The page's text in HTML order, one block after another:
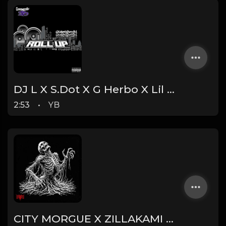
DJ L X S.Dot X G Herbo X Lil Bibby Type Beat - Roll Up (Prod. By YB)
2:53 • YB
CITY MORGUE X ZILLAKAMI X SOSMULA TYPE BEAT ~ DOOM | PROD. JAMES GOLD